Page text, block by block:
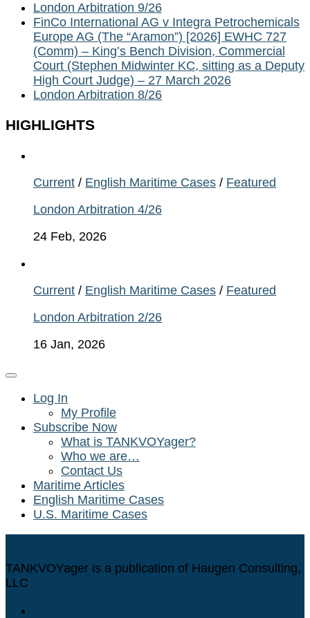
London Arbitration 9/26
FinCo International AG v Integra Petrochemicals
Europe AG (The “Aramon”) [2026] EWHC 727
(Comm) – King’s Bench Division, Commercial
Court (Stephen Midwinter KC, sitting as a Deputy
High Court Judge) – 27 March 2026
London Arbitration 8/26
HIGHLIGHTS
Current / English Maritime Cases / Featured
London Arbitration 4/26
24 Feb, 2026
Current / English Maritime Cases / Featured
London Arbitration 2/26
16 Jan, 2026
Log In
My Profile
Subscribe Now
What is TANKVOYager?
Who we are…
Contact Us
Maritime Articles
English Maritime Cases
U.S. Maritime Cases
TANKVOYager is a publication of Haugen Consulting,
LLC